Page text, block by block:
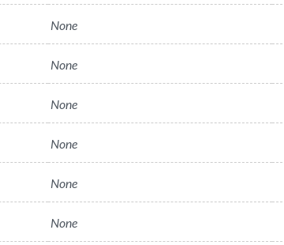
None
None
None
None
None
None